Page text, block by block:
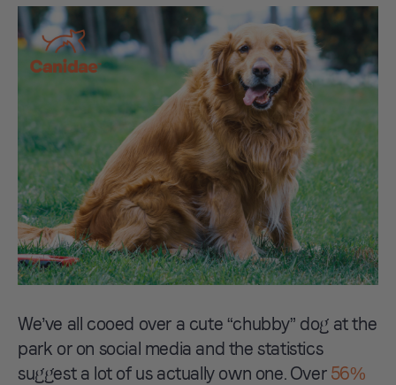
We’ve all cooed over a cute “chubby” dog at the
park or on social media and the statistics
suggest a lot of us actually own one. Over 56%